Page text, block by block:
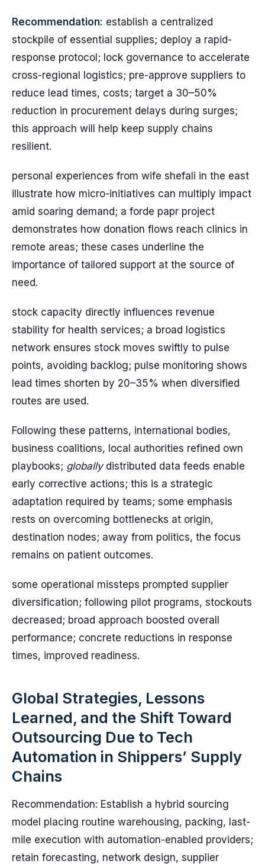
Recommendation: establish a centralized
stockpile of essential supplies; deploy a rapid-
response protocol; lock governance to accelerate
cross-regional logistics; pre-approve suppliers to
reduce lead times, costs; target a 30–50%
reduction in procurement delays during surges;
this approach will help keep supply chains
resilient.
personal experiences from wife shefali in the east
illustrate how micro-initiatives can multiply impact
amid soaring demand; a forde papr project
demonstrates how donation flows reach clinics in
remote areas; these cases underline the
importance of tailored support at the source of
need.
stock capacity directly influences revenue
stability for health services; a broad logistics
network ensures stock moves swiftly to pulse
points, avoiding backlog; pulse monitoring shows
lead times shorten by 20–35% when diversified
routes are used.
Following these patterns, international bodies,
business coalitions, local authorities refined own
playbooks; globallydistributed data feeds enable
early corrective actions; this is a strategic
adaptation required by teams; some emphasis
rests on overcoming bottlenecks at origin,
destination nodes; away from politics, the focus
remains on patient outcomes.
some operational missteps prompted supplier
diversification; following pilot programs, stockouts
decreased; broad approach boosted overall
performance; concrete reductions in response
times, improved readiness.
Global Strategies, Lessons
Learned, and the Shift Toward
Outsourcing Due to Tech
Automation in Shippers’ Supply
Chains
Recommendation: Establish a hybrid sourcing
model placing routine warehousing, packing, last-
mile execution with automation-enabled providers;
retain forecasting, network design, supplier